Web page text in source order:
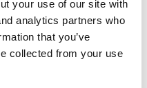
your use of our site with
analytics partners who
that you’ve
collected from your use
issue
a network problem.